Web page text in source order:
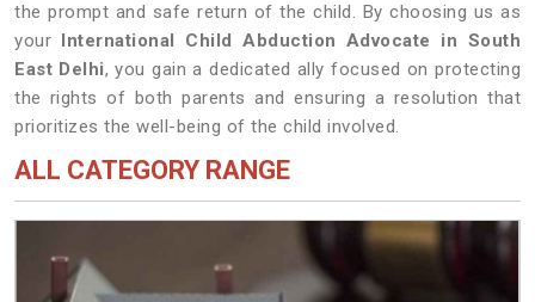
the prompt and safe return of the child. By choosing us as
your International Child Abduction Advocate in South
East Delhi, you gain a dedicated ally focused on protecting
the rights of both parents and ensuring a resolution that
prioritizes the well-being of the child involved.
ALL CATEGORY RANGE